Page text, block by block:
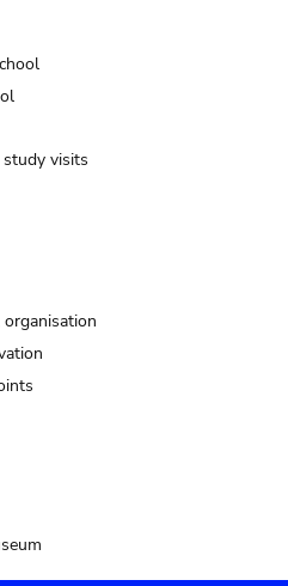
visits
organisation